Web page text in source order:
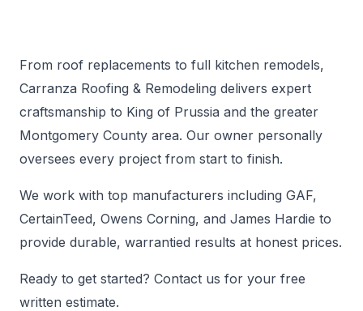
From roof replacements to full kitchen remodels,
Carranza Roofing & Remodeling delivers expert
craftsmanship to King of Prussia and the greater
Montgomery County area. Our owner personally
oversees every project from start to finish.
We work with top manufacturers including GAF,
CertainTeed, Owens Corning, and James Hardie to
provide durable, warrantied results at honest prices.
Ready to get started? Contact us for your free
written estimate.